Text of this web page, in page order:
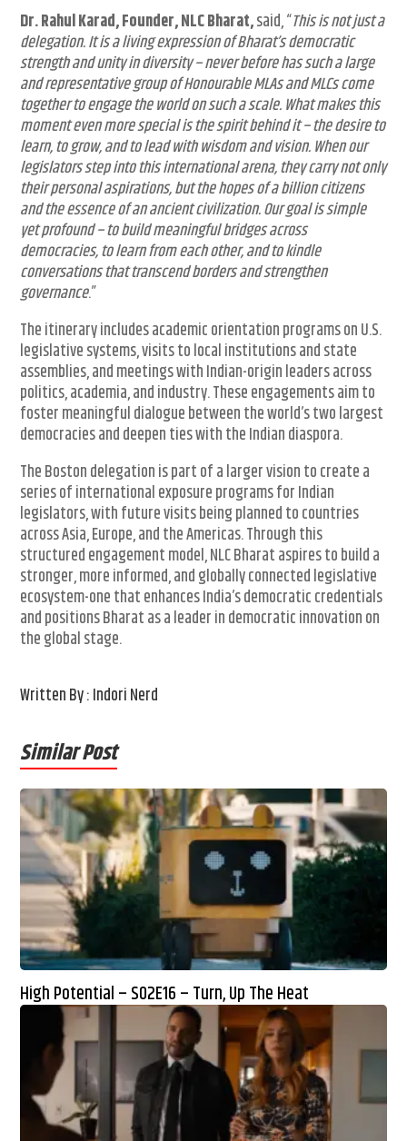
Dr. Rahul Karad, Founder, NLC Bharat,said, “This is not just a
delegation. It is a living expression of Bharat’s democratic
strength and unity in diversity – never before has such a large
and representative group of Honourable MLAs and MLCs come
together to engage the world on such a scale. What makes this
moment even more special is the spirit behind it – the desire to
learn, to grow, and to lead with wisdom and vision. When our
legislators step into this international arena, they carry not only
their personal aspirations, but the hopes of a billion citizens
and the essence of an ancient civilization. Our goal is simple
yet profound – to build meaningful bridges across
democracies, to learn from each other, and to kindle
conversations that transcend borders and strengthen
governance.”
The itinerary includes academic orientation programs on U.S.
legislative systems, visits to local institutions and state
assemblies, and meetings with Indian-origin leaders across
politics, academia, and industry. These engagements aim to
foster meaningful dialogue between the world’s two largest
democracies and deepen ties with the Indian diaspora.
The Boston delegation is part of a larger vision to create a
series of international exposure programs for Indian
legislators, with future visits being planned to countries
across Asia, Europe, and the Americas. Through this
structured engagement model, NLC Bharat aspires to build a
stronger, more informed, and globally connected legislative
ecosystem-one that enhances India’s democratic credentials
and positions Bharat as a leader in democratic innovation on
the global stage.
Written By : Indori Nerd
Similar Post
High Potential – S02E16 – Turn, Up The Heat